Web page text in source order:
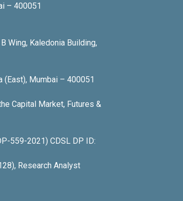
– 400051
Wing, Kaledonia Building,
(East), Mumbai – 400051
Capital Market, Futures &
559-2021) CDSL DP ID:
Research Analyst